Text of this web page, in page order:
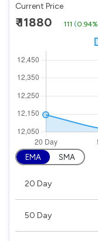
Current Price
₹ 11880 111 (0.94%
EMA SMA
20 Day
50 Day